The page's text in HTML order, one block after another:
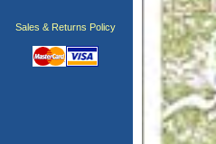
Sales & Returns Policy